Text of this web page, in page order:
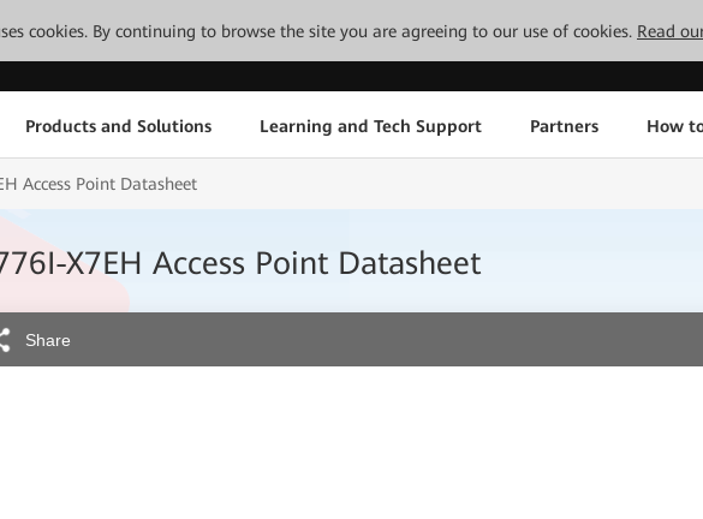
cookies. By continuing to browse the site you are agreeing to our use of cookies. Read
Products and Solutions Learning and Tech Support Partners How
Access Point Datasheet
X7EH Access Point Datasheet
Share